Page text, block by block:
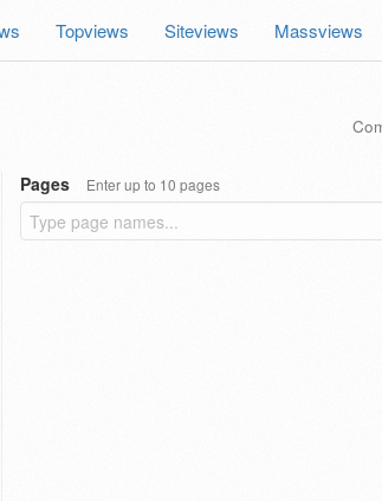
Topviews Siteviews Massviews
Pages Enter up to 10 pages